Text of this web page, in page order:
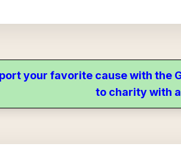
your favorite cause with the
to charity with